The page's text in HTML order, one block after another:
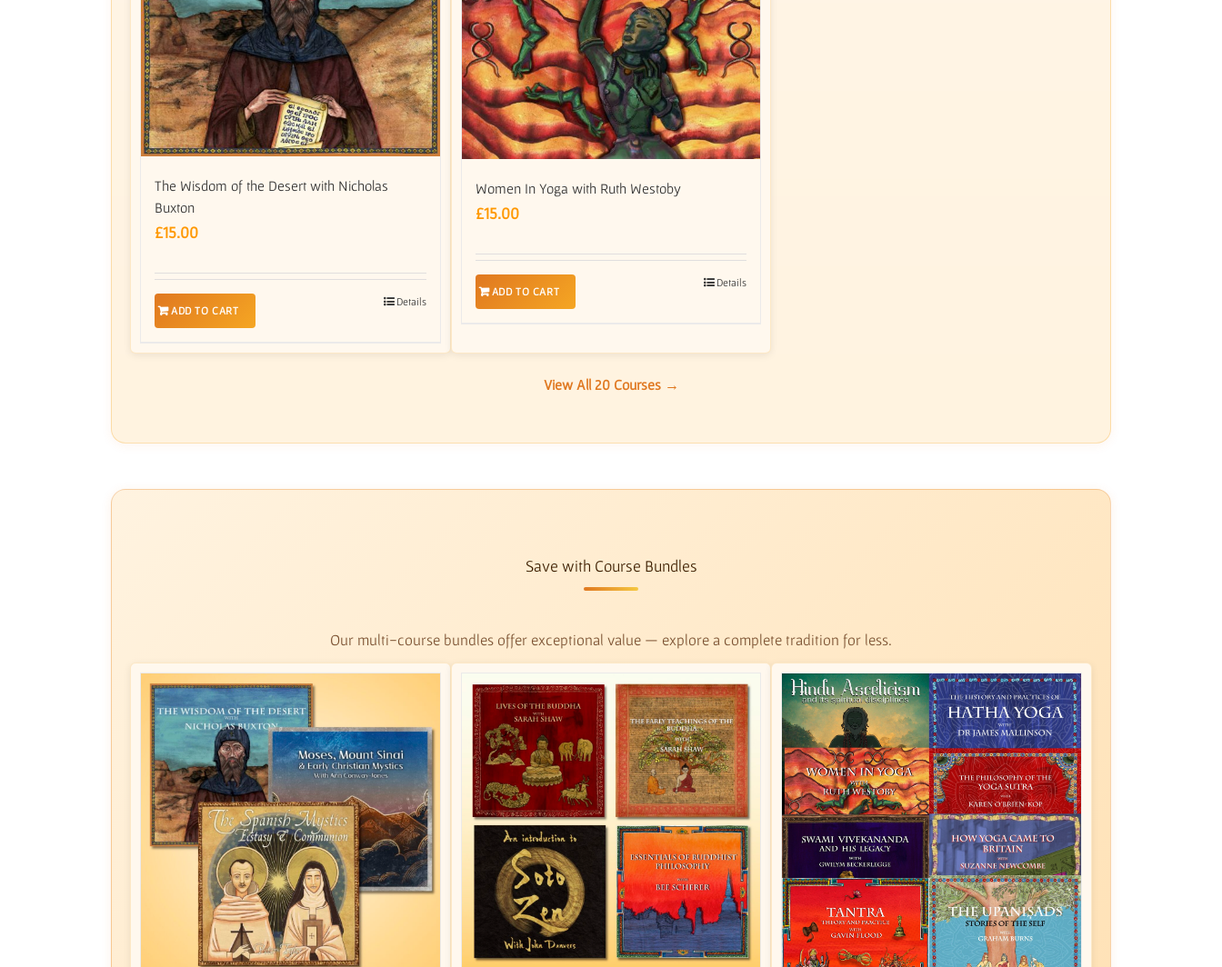
The Wisdom of the Desert with Nicholas
Buxton
£15.00
ADD TO CART
Details
Women In Yoga with Ruth Westoby
£15.00
ADD TO CART
Details
View All 20 Courses →
Save with Course Bundles
Our multi-course bundles offer exceptional value — explore a complete tradition for less.